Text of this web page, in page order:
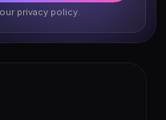
privacy policy.